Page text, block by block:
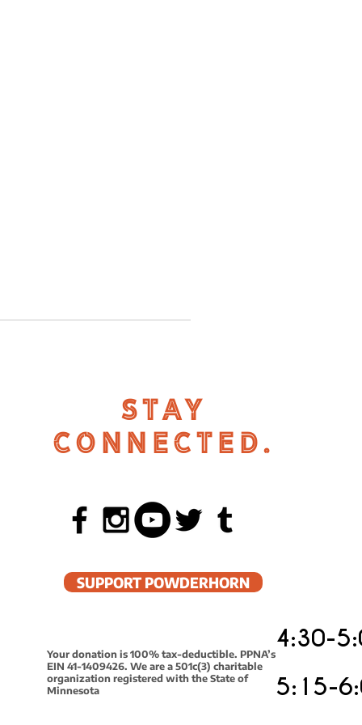
STAY
CONNECTED.
SUPPORT POWDERHORN
Your donation is 100% tax-deductible. PPNA’s
EIN 41-1409426. We are a 501c(3) charitable
organization registered with the State of
Minnesota
4:30-
5:15-